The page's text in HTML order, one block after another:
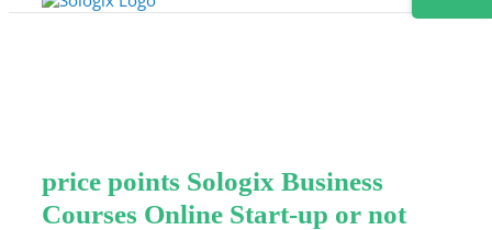
price points Sologix Business
Courses Online Start-up or not